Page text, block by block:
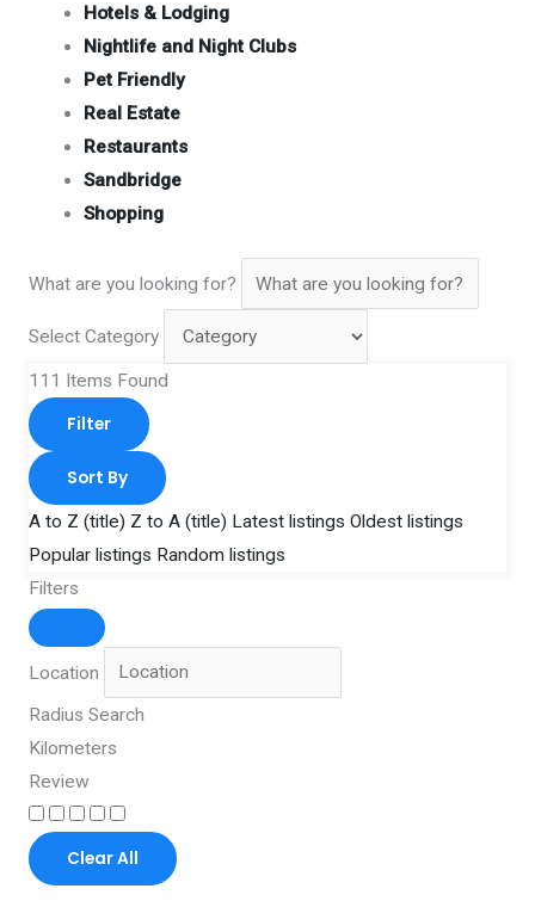
Hotels & Lodging
Nightlife and Night Clubs
Pet Friendly
Real Estate
Restaurants
Sandbridge
Shopping
What are you looking for?
Select Category
111 Items Found
Filter
Sort By
A to Z (title) Z to A (title) Latest listings Oldest listings
Popular listings Random listings
Filters
Location
Radius Search
Kilometers
Review
Clear All